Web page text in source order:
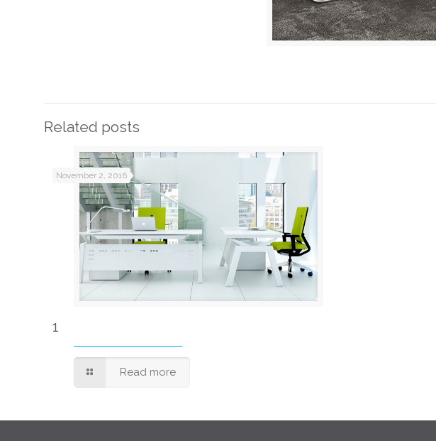
Related posts
November 2, 2016
1
Read more